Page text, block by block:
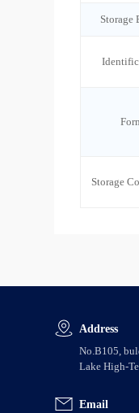
Storage
Storage
Address
No.B105,
Lake High-
Email